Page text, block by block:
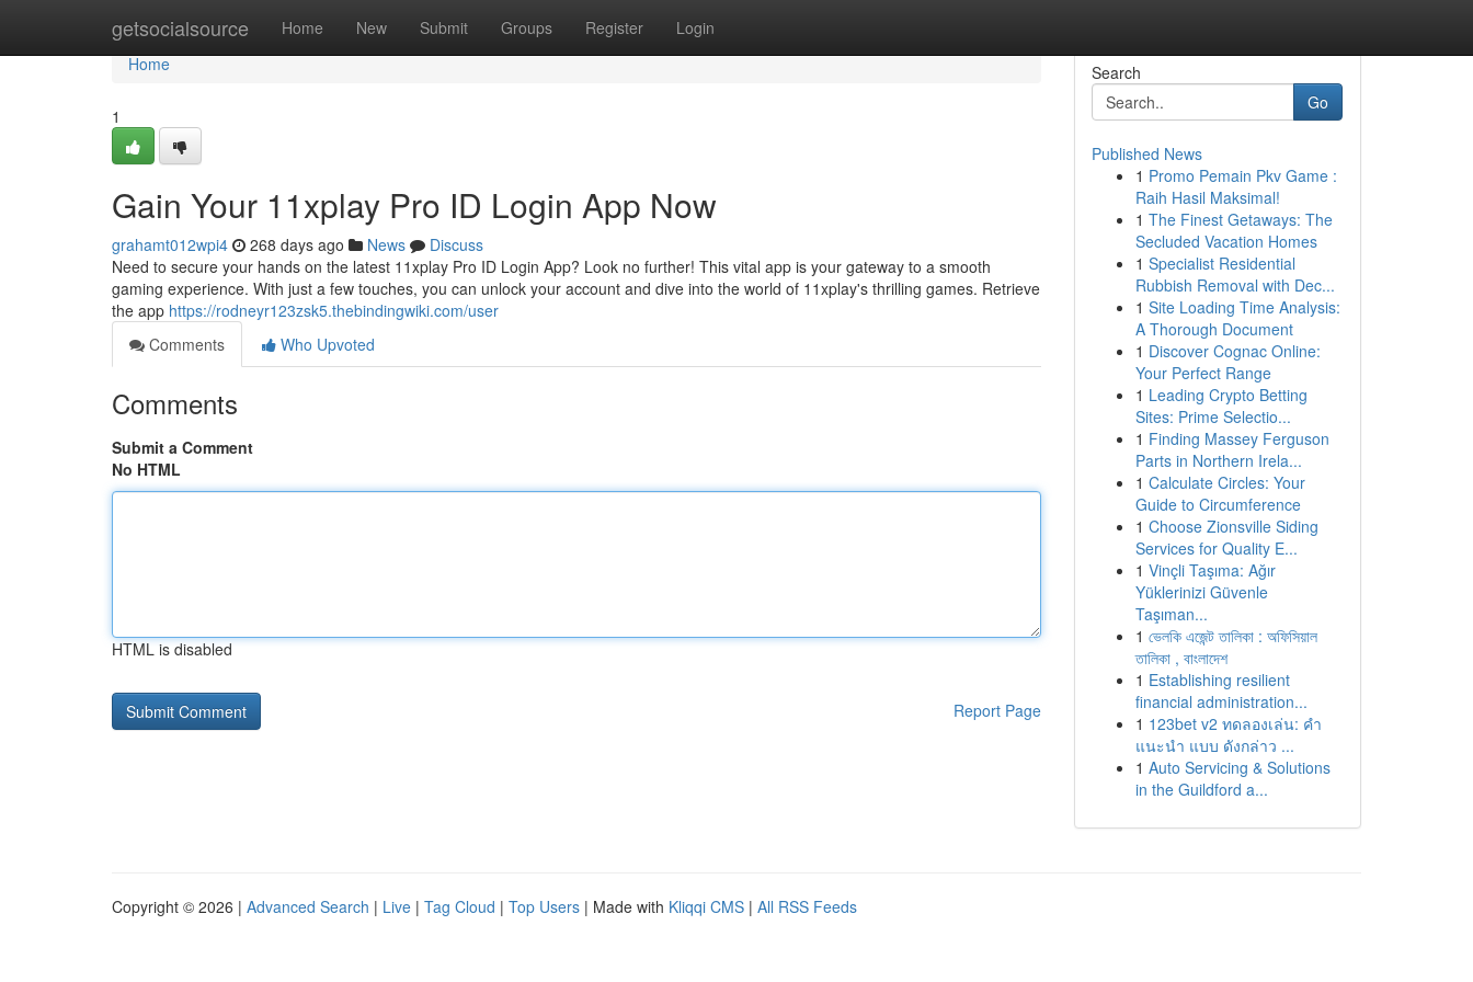
getsocialsource Home New Submit Groups Register Login
Home
Home
1
Gain Your 11xplay Pro ID Login App Now
grahamt012wpi4 268 days ago News
Discuss
Need to secure your hands on the latest 11xplay Pro ID Login App? Look no further! This vital app is your gateway to a smooth
gaming experience. With just a few touches, you can unlock your account and dive into the world of 11xplay's thrilling games. Retrieve
the app https://rodneyr123zsk5.thebindingwiki.com/user
Comments
Who Upvoted
Comments
Submit a Comment
No HTML
HTML is disabled
Report Page
Search
Go
Published News
1 Promo Pemain Pkv Game :
Raih Hasil Maksimal!
1 The Finest Getaways: The
Secluded Vacation Homes
1 Specialist Residential
Rubbish Removal with Dec...
1 Site Loading Time Analysis:
A Thorough Document
1 Discover Cognac Online:
Your Perfect Range
1 Leading Crypto Betting
Sites: Prime Selectio...
1 Finding Massey Ferguson
Parts in Northern Irela...
1 Calculate Circles: Your
Guide to Circumference
1 Choose Zionsville Siding
Services for Quality E...
1 Vinçli Taşıma: Ağır
Yüklerinizi Güvenle
Taşıman...
1 ভেলকি এজেন্ট তালিকা : অফিসিয়াল
তালিকা , বাংলাদেশ
1 Establishing resilient
financial administration...
1 123bet v2 ทดลองเล่น: คำ
แนะนำ แบบ ดังกล่าว ...
1 Auto Servicing & Solutions
in the Guildford a...
Copyright © 2026 | Advanced Search | Live | Tag Cloud | Top Users | Made with Kliqqi CMS | All RSS Feeds